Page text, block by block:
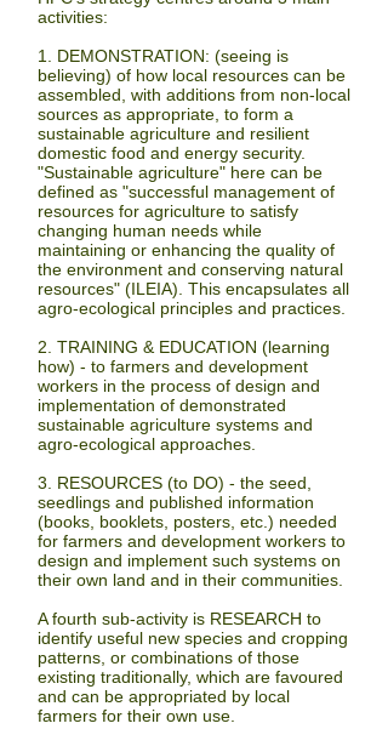
activities:
1. DEMONSTRATION: (seeing is
believing) of how local resources can be
assembled, with additions from non-local
sources as appropriate, to form a
sustainable agriculture and resilient
domestic food and energy security.
"Sustainable agriculture" here can be
defined as "successful management of
resources for agriculture to satisfy
changing human needs while
maintaining or enhancing the quality of
the environment and conserving natural
resources" (ILEIA). This encapsulates all
agro-ecological principles and practices.
2. TRAINING & EDUCATION (learning
how) - to farmers and development
workers in the process of design and
implementation of demonstrated
sustainable agriculture systems and
agro-ecological approaches.
3. RESOURCES (to DO) - the seed,
seedlings and published information
(books, booklets, posters, etc.) needed
for farmers and development workers to
design and implement such systems on
their own land and in their communities.
A fourth sub-activity is RESEARCH to
identify useful new species and cropping
patterns, or combinations of those
existing traditionally, which are favoured
and can be appropriated by local
farmers for their own use.